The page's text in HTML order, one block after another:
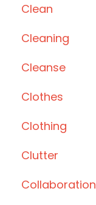
Clean
Cleaning
Cleanse
Clothes
Clothing
Clutter
Collaboration